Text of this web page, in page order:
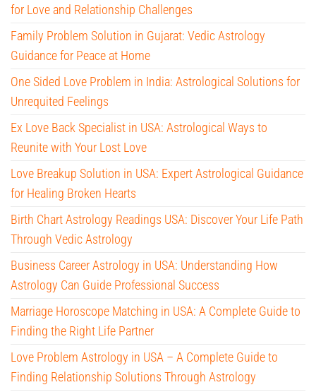
for Love and Relationship Challenges
Family Problem Solution in Gujarat: Vedic Astrology
Guidance for Peace at Home
One Sided Love Problem in India: Astrological Solutions for
Unrequited Feelings
Ex Love Back Specialist in USA: Astrological Ways to
Reunite with Your Lost Love
Love Breakup Solution in USA: Expert Astrological Guidance
for Healing Broken Hearts
Birth Chart Astrology Readings USA: Discover Your Life Path
Through Vedic Astrology
Business Career Astrology in USA: Understanding How
Astrology Can Guide Professional Success
Marriage Horoscope Matching in USA: A Complete Guide to
Finding the Right Life Partner
Love Problem Astrology in USA – A Complete Guide to
Finding Relationship Solutions Through Astrology